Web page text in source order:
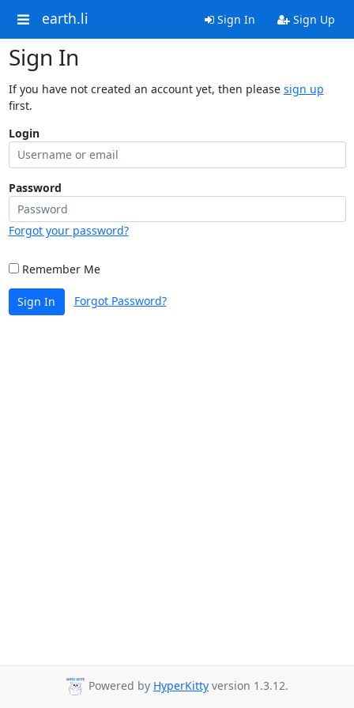
earth.li Sign In Sign Up
Sign In
If you have not created an account yet, then please sign up
first.
Login
Password
Forgot your password?
Remember Me
Sign In Forgot Password?
Powered by HyperKitty version 1.3.12.